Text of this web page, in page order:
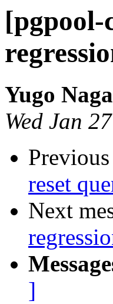
Yugo
Wed Jan
Previous
reset
Next
]